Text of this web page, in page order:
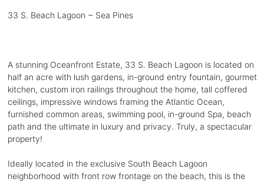
33 S. Beach Lagoon ~ Sea Pines
A stunning Oceanfront Estate, 33 S. Beach Lagoon is located on
half an acre with lush gardens, in-ground entry fountain, gourmet
kitchen, custom iron railings throughout the home, tall coffered
ceilings, impressive windows framing the Atlantic Ocean,
furnished common areas, swimming pool, in-ground Spa, beach
path and the ultimate in luxury and privacy. Truly, a spectacular
property!
Ideally located in the exclusive South Beach Lagoon
neighborhood with front row frontage on the beach, this is the